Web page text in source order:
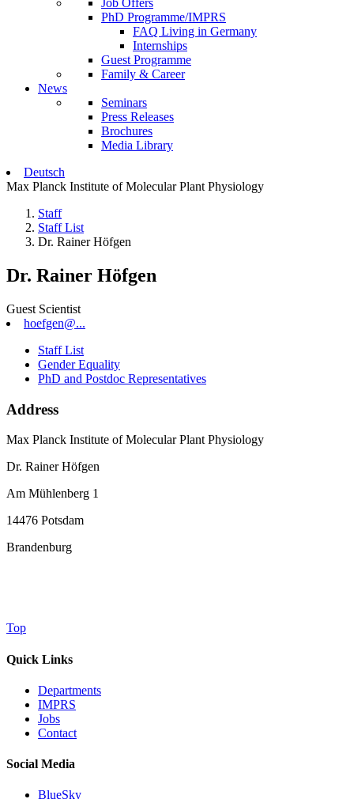
Job Offers
PhD Programme/IMPRS
FAQ Living in Germany
Internships
Guest Programme
Family & Career
News
Seminars
Press Releases
Brochures
Media Library
Deutsch
Max Planck Institute of Molecular Plant Physiology
Staff
Staff List
Dr. Rainer Höfgen
Dr. Rainer Höfgen
Guest Scientist
hoefgen@...
Staff List
Gender Equality
PhD and Postdoc Representatives
Address
Max Planck Institute of Molecular Plant Physiology
Dr. Rainer Höfgen
Am Mühlenberg 1
14476 Potsdam
Brandenburg
Top
Quick Links
Departments
IMPRS
Jobs
Contact
Social Media
BlueSky